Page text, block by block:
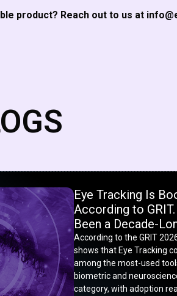
product? Reach out to us at
Eye Tracking Is
According to GRIT.
Been a Decade-
According to the GRIT
shows that Eye Tracking
among the most-used
biometric and
category, with adoption